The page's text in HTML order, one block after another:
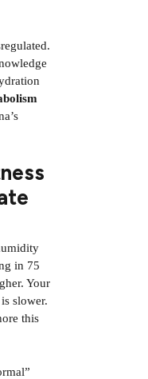
in 75
Your
slower.
this